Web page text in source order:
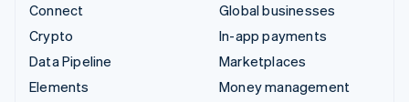
Connect
Crypto
Data Pipeline
Elements
Global businesses
In-app payments
Marketplaces
Money management